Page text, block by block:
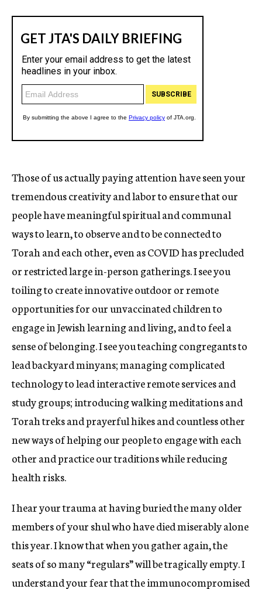
Those of us actually paying attention have seen your
tremendous creativity and labor to ensure that our
people have meaningful spiritual and communal
ways to learn, to observe and to be connected to
Torah and each other, even as COVID has precluded
or restricted large in-person gatherings. I see you
toiling to create innovative outdoor or remote
opportunities for our unvaccinated children to
engage in Jewish learning and living, and to feel a
sense of belonging. I see you teaching congregants to
lead backyard minyans; managing complicated
technology to lead interactive remote services and
study groups; introducing walking meditations and
Torah treks and prayerful hikes and countless other
new ways of helping our people to engage with each
other and practice our traditions while reducing
health risks.
I hear your trauma at having buried the many older
members of your shul who have died miserably alone
this year. I know that when you gather again, the
seats of so many “regulars” will be tragically empty. I
understand your fear that the immunocompromised